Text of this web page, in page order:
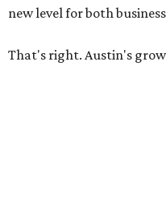
new level for both
That's right. Austin's